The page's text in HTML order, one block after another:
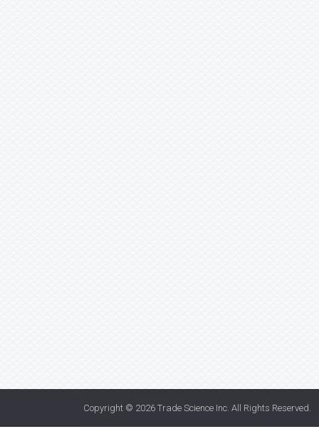
Copyright © 2026 Trade Science Inc . All Rights Reserved.